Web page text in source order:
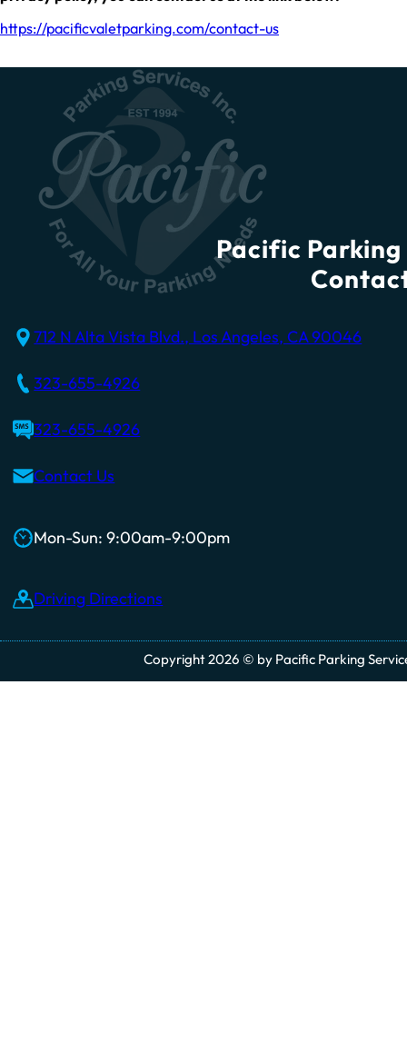
https://pacificvaletparking.com/contact-us
Pacific Parking
712 N Alta Vista Blvd., Los Angeles, CA 90046
323-655-4926
323-655-4926
Contact Us
Mon-Sun: 9:00am-9:00pm
Driving Directions
Copyright 2026 © by Pacific Parking